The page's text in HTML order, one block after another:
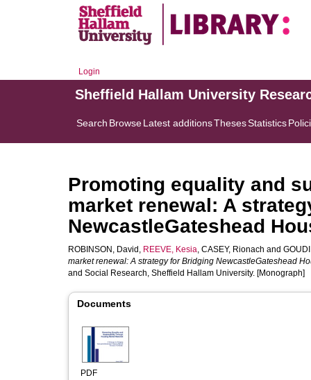
Login
Sheffield Hallam University
Search BrowseLatest additionsThesesStatistics
Promoting equality and
market renewal: A
NewcastleGateshead
ROBINSON, David , REEVE, Kesia, CASEY, Rionach and
market renewal: A strategy for Bridging NewcastleGateshead
and Social Research, Sheffield Hallam University. [Monograph]
Documents
PDF